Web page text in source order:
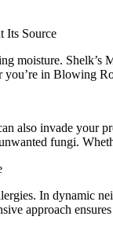
Its Source
moisture. Shelk’s
in Blowing
also invade your
fungi.
In dynamic
approach